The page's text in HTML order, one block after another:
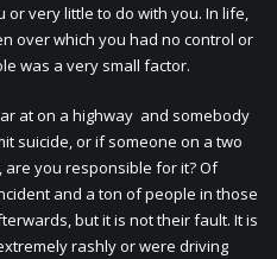
very little to do with you. In life,
over which you had no control or
was a very small factor.
at on a highway and somebody
suicide, or if someone on a two
you responsible for it? Of
and a ton of people in those
but it is not their fault. It is
rashly or were driving